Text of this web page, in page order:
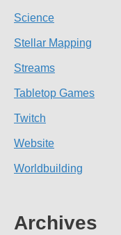
Science
Stellar Mapping
Streams
Tabletop Games
Twitch
Website
Worldbuilding
Archives